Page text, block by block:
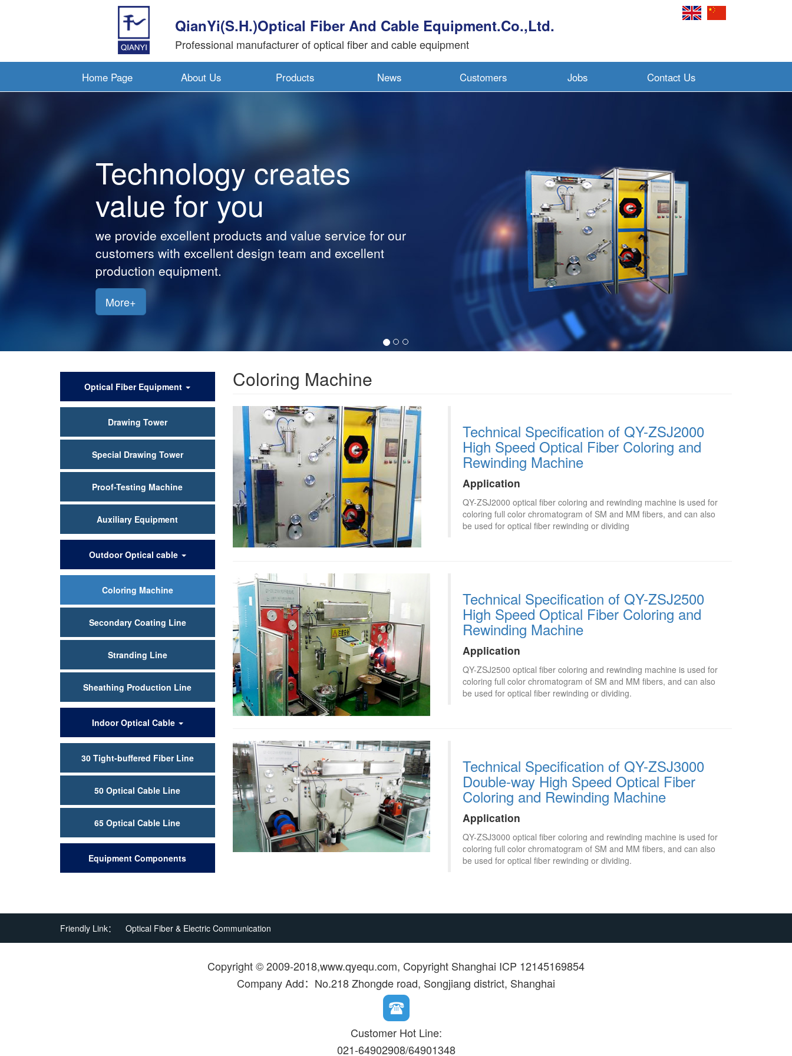
QianYi(S.H.)Optical Fiber And Cable Equipment.Co.,Ltd.
Professional manufacturer of optical fiber and cable equipment
Home Page About Us Products News Customers Jobs Contact Us
Technology creates
value for you
we provide excellent products and value service for our
customers with excellent design team and excellent
production equipment.
More+
品
Optical Fiber Equipment
Drawing Tower
Special Drawing Tower
Proof-Testing Machine
Auxiliary Equipment
Outdoor Optical cable
Coloring Machine
Secondary Coating Line
Stranding Line
Sheathing Production Line
Indoor Optical Cable
30 Tight-buffered Fiber Line
50 Optical Cable Line
65 Optical Cable Line
Equipment Components
Coloring Machine
Technical Specification of QY-ZSJ2000
High Speed Optical Fiber Coloring and
Rewinding Machine
Application
QY-ZSJ2000 optical fiber coloring and rewinding machine is used for
coloring full color chromatogram of SM and MM fibers, and can also
be used for optical fiber rewinding or dividing
Technical Specification of QY-ZSJ2500
High Speed Optical Fiber Coloring and
Rewinding Machine
Application
QY-ZSJ2500 optical fiber coloring and rewinding machine is used for
coloring full color chromatogram of SM and MM fibers, and can also
be used for optical fiber rewinding or dividing.
Technical Specification of QY-ZSJ3000
Double-way High Speed Optical Fiber
Coloring and Rewinding Machine
Application
QY-ZSJ3000 optical fiber coloring and rewinding machine is used for
coloring full color chromatogram of SM and MM fibers, and can also
be used for optical fiber rewinding or dividing.
Friendly Link： Optical Fiber & Electric Communication
Copyright © 2009-2018,www.qyequ.com, Copyright Shanghai ICP 12145169854
Company Add：No.218 Zhongde road, Songjiang district, Shanghai
Customer Hot Line:
021-64902908/64901348